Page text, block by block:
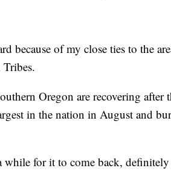
because of my close ties to the
Oregon are recovering
in the nation in August and
while for it to come back,